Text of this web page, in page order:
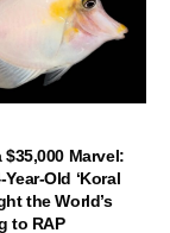
Marvel:
Old ‘Koral
the World’s
to RAP